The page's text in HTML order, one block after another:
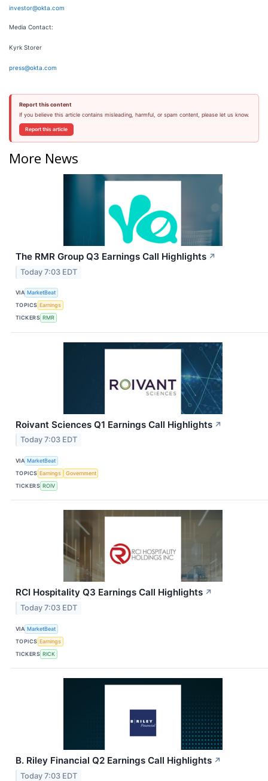
investor@okta.com
Media Contact:
Kyrk Storer
press@okta.com
Report this content
If you believe this article contains misleading, harmful, or spam content, please let us know.
Report this article
More News
The RMR Group Q3 Earnings Call Highlights ↗
Today 7:03 EDT
VIA MarketBeat
TOPICS Earnings
TICKERS RMR
Roivant Sciences Q1 Earnings Call Highlights ↗
Today 7:03 EDT
VIA MarketBeat
TOPICS Earnings
Government
TICKERS ROIV
RCI Hospitality Q3 Earnings Call Highlights ↗
Today 7:03 EDT
VIA MarketBeat
TOPICS Earnings
TICKERS RICK
B. Riley Financial Q2 Earnings Call Highlights ↗
Today 7:03 EDT